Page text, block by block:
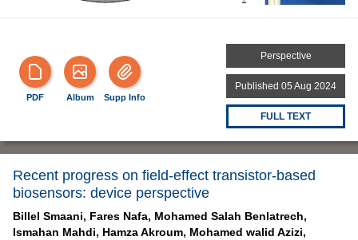
PDF Album Supp Info
Perspective
Published 05 Aug 2024
FULL TEXT
Recent progress on field-effect transistor-based
biosensors: device perspective
Billel Smaani, Fares Nafa, Mohamed Salah Benlatrech,
Ismahan Mahdi, Hamza Akroum, Mohamed walid Azizi,